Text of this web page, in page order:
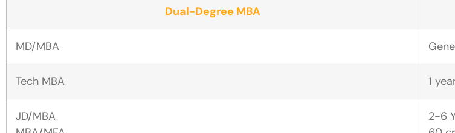
Dual-Degree MBA
MD/MBA
Tech MBA 1
JD/MBA
2-6